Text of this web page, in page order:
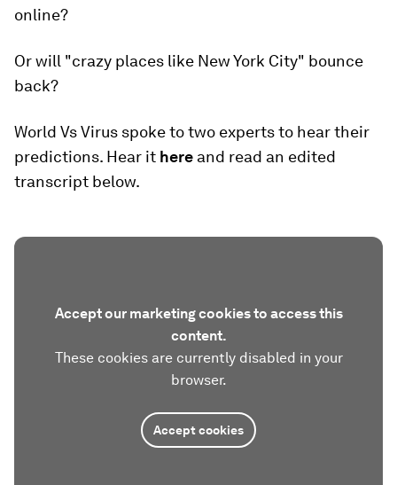
online?
Or will "crazy places like New York City" bounce
back?
World Vs Virus spoke to two experts to hear their
predictions. Hear it here and read an edited
transcript below.
Accept our marketing cookies to access this
content.
These cookies are currently disabled in your
browser.
Accept cookies